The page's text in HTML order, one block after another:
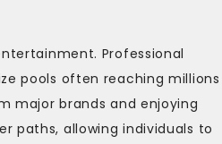
Professional
pools often reaching millions
major brands and enjoying
paths, allowing individuals to